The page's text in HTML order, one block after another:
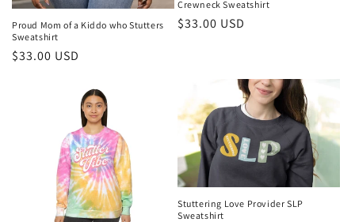
Proud Mom of a Kiddo who Stutters
Sweatshirt
Regular
$33.00 USD
Crewneck Sweatshirt
Regular
$33.00 USD
Stuttering Love Provider SLP
Sweatshirt